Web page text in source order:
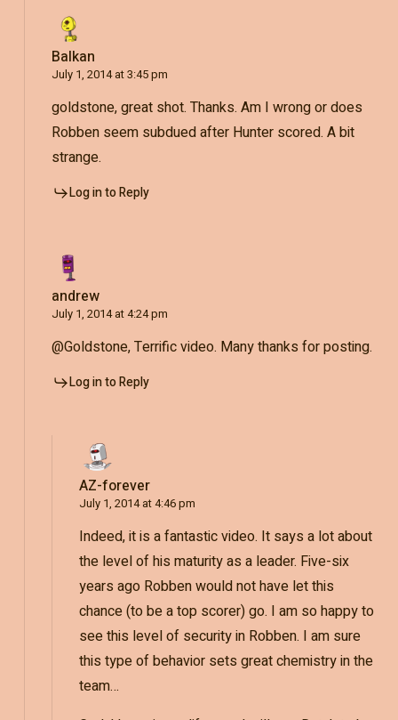
Balkan
July 1, 2014 at 3:45 pm
goldstone, great shot. Thanks. Am I wrong or does
Robben seem subdued after Hunter scored. A bit
strange.
Log in to Reply
andrew
July 1, 2014 at 4:24 pm
@Goldstone, Terrific video. Many thanks for posting.
Log in to Reply
AZ-forever
July 1, 2014 at 4:46 pm
Indeed, it is a fantastic video. It says a lot about
the level of his maturity as a leader. Five-six
years ago Robben would not have let this
chance (to be a top scorer) go. I am so happy to
see this level of security in Robben. I am sure
this type of behavior sets great chemistry in the
team…